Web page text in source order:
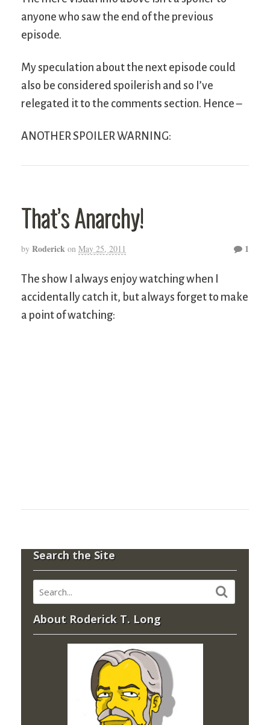
anyone who saw the end of the previous
episode.
My speculation about the next episode could
also be considered spoilerish and so I’ve
relegated it to the comments section. Hence –
ANOTHER SPOILER WARNING:
That’s Anarchy!
by Roderick on May 25, 2011 1
The show I always enjoy watching when I
accidentally catch it, but always forget to make
a point of watching:
Search the Site
About Roderick T. Long